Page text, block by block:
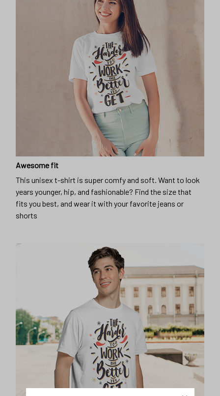
Awesome fit
This unisex t-shirt is super comfy and soft. Want to look
years younger, hip, and fashionable? Find the size that
fits you best, and wear it with your favorite jeans or
shorts